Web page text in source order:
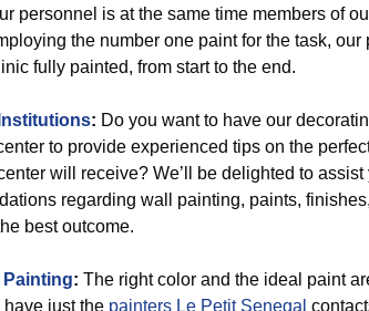
personnel is at the same time members of
the number one paint for the task, our
fully painted, from start to the end.
: Do you want to have our
to provide experienced tips on the
will receive? We’ll be delighted to assist
regarding wall painting, paints,
best outcome.
Painting: The right color and the ideal paint
just the painters Le Petit Senegal